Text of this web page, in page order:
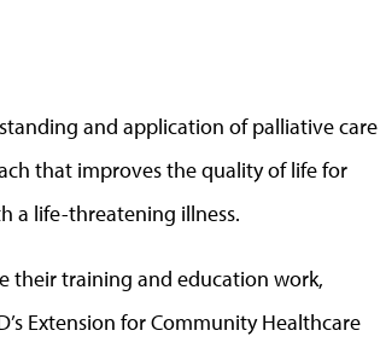
and application of palliative care
that improves the quality of life for
a life-threatening illness.
their training and education work,
Extension for Community Healthcare